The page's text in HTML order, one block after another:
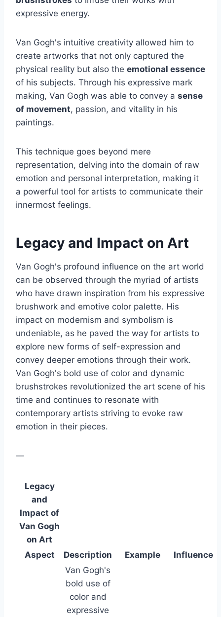
expressive energy.
Van Gogh's intuitive creativity allowed him to
create artworks that not only captured the
physical reality but also the emotional essence
of his subjects. Through his expressive mark
making, Van Gogh was able to convey a sense
of movement, passion, and vitality in his
paintings.
This technique goes beyond mere
representation, delving into the domain of raw
emotion and personal interpretation, making it
a powerful tool for artists to communicate their
innermost feelings.
Legacy and Impact on Art
Van Gogh's profound influence on the art world
can be observed through the myriad of artists
who have drawn inspiration from his expressive
brushwork and emotive color palette. His
impact on modernism and symbolism is
undeniable, as he paved the way for artists to
explore new forms of self-expression and
convey deeper emotions through their work.
Van Gogh's bold use of color and dynamic
brushstrokes revolutionized the art scene of his
time and continues to resonate with
contemporary artists striving to evoke raw
emotion in their pieces.
—
Legacy
and
Impact of
Van Gogh
on Art
Aspect
Description Example Influence
Van Gogh's
bold use of
color and
expressive